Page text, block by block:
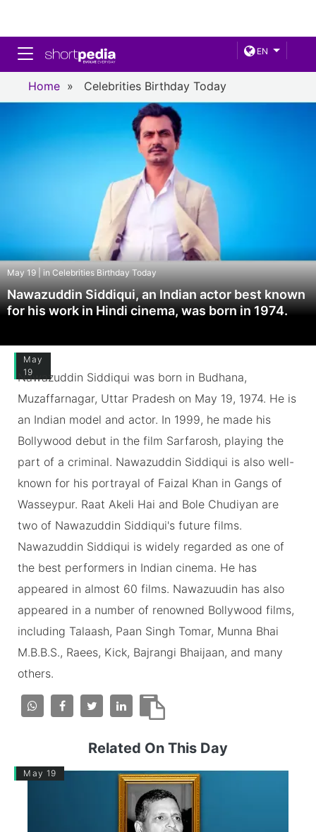
EN
Toggle navigation
Home » Celebrities Birthday Today
May 19 | in Celebrities Birthday Today
Nawazuddin Siddiqui, an Indian actor best known
for his work in Hindi cinema, was born in 1974.
May
19
Nawazuddin Siddiqui was born in Budhana,
Muzaffarnagar, Uttar Pradesh on May 19, 1974. He is
an Indian model and actor. In 1999, he made his
Bollywood debut in the film Sarfarosh, playing the
part of a criminal. Nawazuddin Siddiqui is also well-
known for his portrayal of Faizal Khan in Gangs of
Wasseypur. Raat Akeli Hai and Bole Chudiyan are
two of Nawazuddin Siddiqui's future films.
Nawazuddin Siddiqui is widely regarded as one of
the best performers in Indian cinema. He has
appeared in almost 60 films. Nawazuudin has also
appeared in a number of renowned Bollywood films,
including Talaash, Paan Singh Tomar, Munna Bhai
M.B.B.S., Raees, Kick, Bajrangi Bhaijaan, and many
others.
Related On This Day
May 19